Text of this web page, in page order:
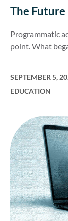
The
Programmatic
point. What
SEPTEMBER 5,
EDUCATION